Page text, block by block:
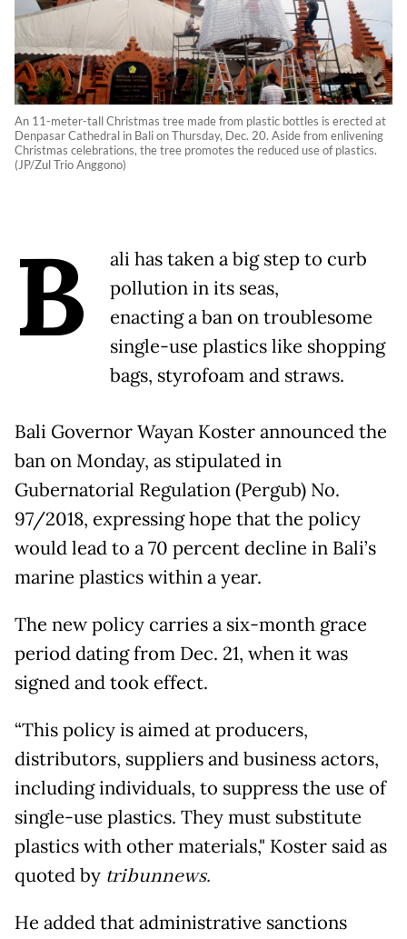
An 11-meter-tall Christmas tree made from plastic bottles is erected at
Denpasar Cathedral in Bali on Thursday, Dec. 20. Aside from enlivening
Christmas celebrations, the tree promotes the reduced use of plastics.
(JP/Zul Trio Anggono)
B
ali has taken a big step to curb
pollution in its seas,
enacting a ban on troublesome
single-use plastics like shopping
bags, styrofoam and straws.
Bali Governor Wayan Koster announced the
ban on Monday, as stipulated in
Gubernatorial Regulation (Pergub) No.
97/2018, expressing hope that the policy
would lead to a 70 percent decline in Bali’s
marine plastics within a year.
The new policy carries a six-month grace
period dating from Dec. 21, when it was
signed and took effect.
“This policy is aimed at producers,
distributors, suppliers and business actors,
including individuals, to suppress the use of
single-use plastics. They must substitute
plastics with other materials," Koster said as
quoted by tribunnews.
He added that administrative sanctions